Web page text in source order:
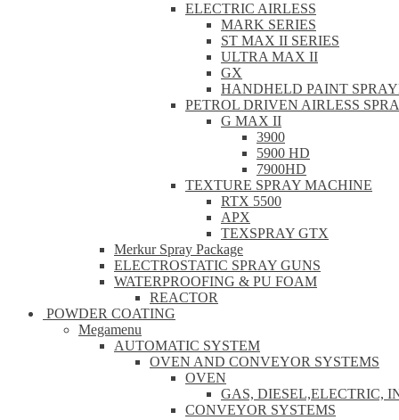
ELECTRIC AIRLESS
MARK SERIES
ST MAX II SERIES
ULTRA MAX II
GX
HANDHELD PAINT
PETROL DRIVEN AIRLESS
G MAX II
3900
5900 HD
7900HD
TEXTURE SPRAY MACHINE
RTX 5500
APX
TEXSPRAY GTX
Merkur Spray Package
ELECTROSTATIC SPRAY GUNS
WATERPROOFING & PU FOAM
REACTOR
POWDER COATING
Megamenu
AUTOMATIC SYSTEM
OVEN AND CONVEYOR SYSTEMS
OVEN
GAS, DIESEL,ELECTRIC,
CONVEYOR SYSTEMS